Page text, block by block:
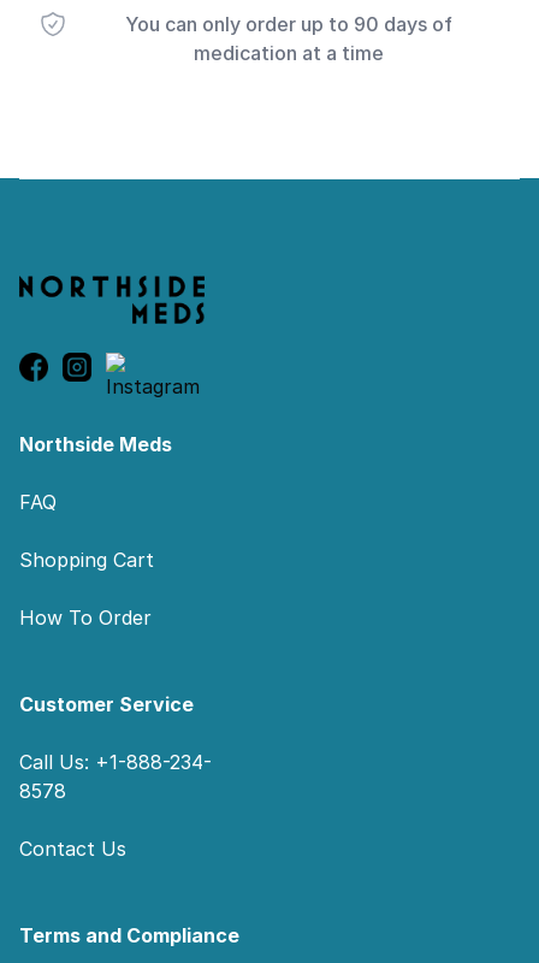
You can only order up to 90 days of
medication at a time
Northside Meds
FAQ
Shopping Cart
How To Order
Customer Service
Call Us: +1-888-234-
8578
Contact Us
Terms and Compliance